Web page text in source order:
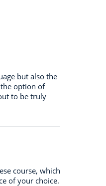
but also the
option of
to be truly
course, which
of your choice.